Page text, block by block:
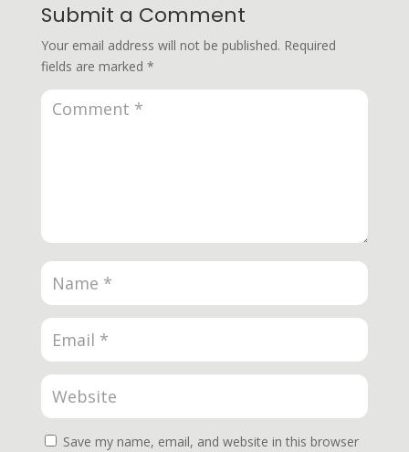
Submit a Comment
Your email address will not be published. Required
fields are marked *
Save my name, email, and website in this browser